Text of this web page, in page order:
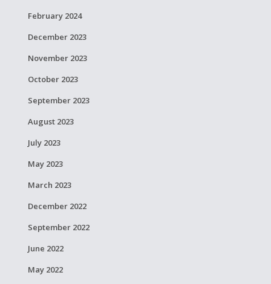
February 2024
December 2023
November 2023
October 2023
September 2023
August 2023
July 2023
May 2023
March 2023
December 2022
September 2022
June 2022
May 2022